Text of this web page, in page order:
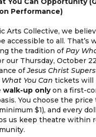
Performance)
Arts Collective, we
accessible to all. That’s
the tradition ofPay
our Thursday, October
ofJesus Christ
You Can tickets will
walk-up onlyon a first-
You choose the
$1), and every
us keep theatre within